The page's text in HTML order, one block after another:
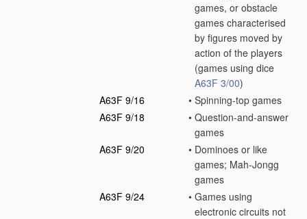
games, or obstacle
games characterised
by figures moved by
action of the players
(games using dice
A63F 3/00)
A63F 9/16
• Spinning-top games
A63F 9/18
• Question-and-answer
games
A63F 9/20
• Dominoes or like
games; Mah-Jongg
games
A63F 9/24
• Games using
electronic circuits not